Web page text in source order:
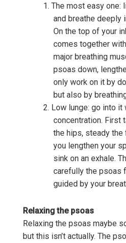
The most easy one:
and breathe deeply
On the top of your
comes together
major breathing
psoas down,
only work on it by
but also by
Low lunge: go into it
concentration. First
the hips, steady
you lengthen your
sink on an exhale.
carefully the psoas
guided by your
Relaxing the psoas
Relaxing the psoas maybe
but this isn’t actually. The